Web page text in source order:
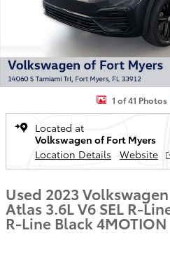
1 of 41 Photos
Located at
Volkswagen of Fort Myers
Location Details
Website
Used 2023 Volkswagen
Atlas 3.6L V6 SEL R-
R-Line Black 4MOTION